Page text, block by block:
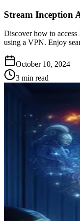
Stream Inception
Discover how to
using a VPN. Enjoy
October 10, 2024
3 min read